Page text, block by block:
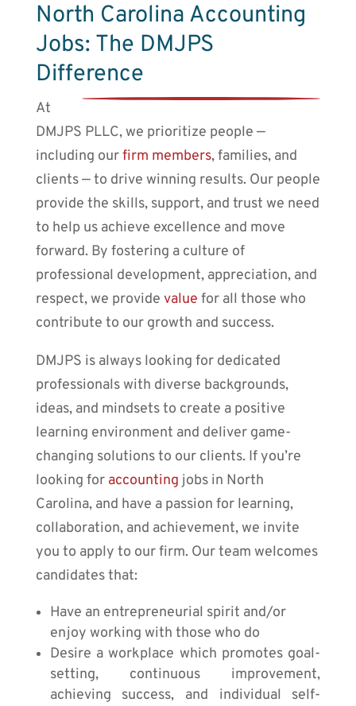
North Carolina Accounting
Jobs: The DMJPS
Difference
At
DMJPS PLLC, we prioritize people ⎼
including ourfirm members, families, and
clients ⎼ to drive winning results. Our people
provide the skills, support, and trust we need
to help us achieve excellence and move
forward. By fostering a culture of
professional development, appreciation, and
respect, we provide value for all those who
contribute to our growth and success.
DMJPS is always looking for dedicated
professionals with diverse backgrounds,
ideas, and mindsets to create a positive
learning environment and deliver game-
changing solutions to our clients. If you’re
looking for accounting jobs in North
Carolina, and have a passion for learning,
collaboration, and achievement, we invite
you to apply to our firm. Our team welcomes
candidates that:
Have an entrepreneurial spirit and/or
enjoy working with those who do
Desire a workplace which promotes goal-
setting, continuous improvement,
achieving success, and individual self-